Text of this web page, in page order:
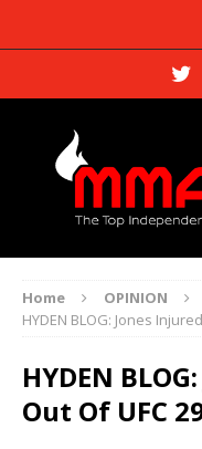
Home OPINION
HYDEN BLOG: Jones
HYDEN
Out Of UFC